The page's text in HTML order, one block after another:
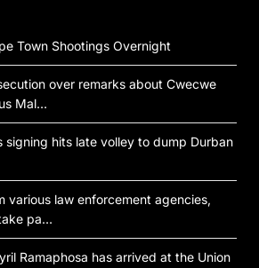
Town Shootings Overnight
over remarks about Cwecwe
Mal…
signing hits late volley to dump Durban
various law enforcement agencies,
pa…
Ramaphosa has arrived at the Union